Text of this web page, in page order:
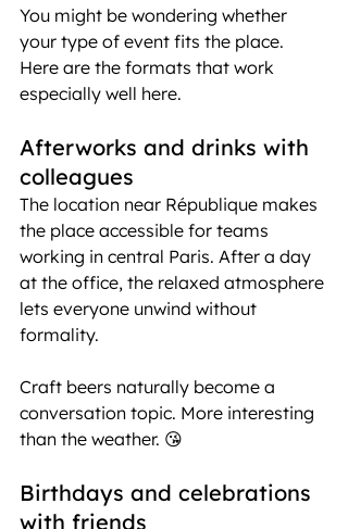
You might be wondering whether
your type of event fits the place.
Here are the formats that work
especially well here.
Afterworks and drinks with
colleagues
The location near République makes
the place accessible for teams
working in central Paris. After a day
at the office, the relaxed atmosphere
lets everyone unwind without
formality.
Craft beers naturally become a
conversation topic. More interesting
than the weather. 😘
Birthdays and celebrations
with friends